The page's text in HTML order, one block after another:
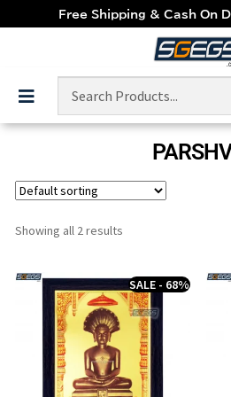
Free Shipping & Cash On
Showing all 2 results
SALE - 68%